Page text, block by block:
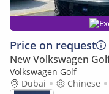
Price on request
New Volkswagen
Volkswagen Golf
Dubai
Chinese